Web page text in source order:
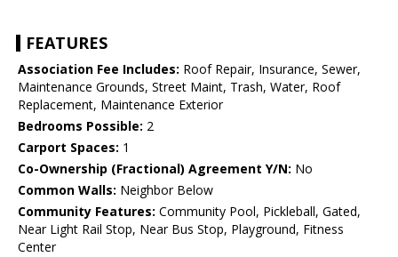
FEATURES
Association Fee Includes: Roof Repair, Insurance, Sewer,
Maintenance Grounds, Street Maint, Trash, Water, Roof
Replacement, Maintenance Exterior
Bedrooms Possible: 2
Carport Spaces: 1
Co-Ownership (Fractional) Agreement Y/N: No
Common Walls: Neighbor Below
Community Features: Community Pool, Pickleball, Gated,
Near Light Rail Stop, Near Bus Stop, Playground, Fitness
Center